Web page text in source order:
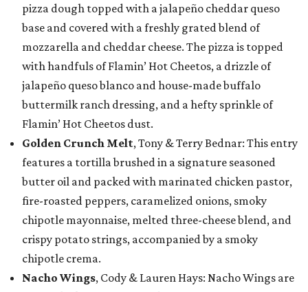
pizza dough topped with a jalapeño cheddar queso
base and covered with a freshly grated blend of
mozzarella and cheddar cheese. The pizza is topped
with handfuls of Flamin’ Hot Cheetos, a drizzle of
jalapeño queso blanco and house-made buffalo
buttermilk ranch dressing, and a hefty sprinkle of
Flamin’ Hot Cheetos dust.
Golden Crunch Melt, Tony & Terry Bednar: This entry
features a tortilla brushed in a signature seasoned
butter oil and packed with marinated chicken pastor,
fire-roasted peppers, caramelized onions, smoky
chipotle mayonnaise, melted three-cheese blend, and
crispy potato strings, accompanied by a smoky
chipotle crema.
Nacho Wings, Cody & Lauren Hays: Nacho Wings are